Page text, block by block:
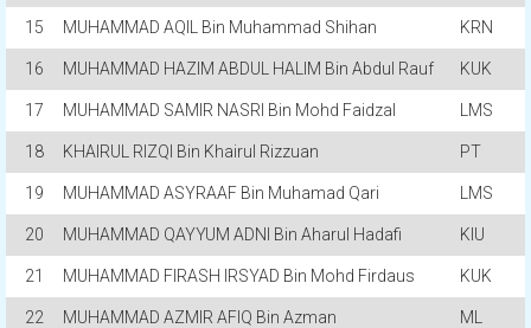
15 MUHAMMAD AQIL Bin Muhammad Shihan KRN
16 MUHAMMAD HAZIM ABDUL HALIM Bin Abdul Rauf KUK
17 MUHAMMAD SAMIR NASRI Bin Mohd Faidzal LMS
18 KHAIRUL RIZQI Bin Khairul Rizzuan PT
19 MUHAMMAD ASYRAAF Bin Muhamad Qari LMS
20 MUHAMMAD QAYYUM ADNI Bin Aharul Hadafi KIU
21 MUHAMMAD FIRASH IRSYAD Bin Mohd Firdaus KUK
22 MUHAMMAD AZMIR AFIQ Bin Azman ML